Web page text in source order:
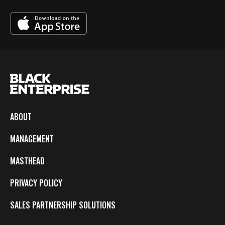
ABOUT
MANAGEMENT
MASTHEAD
PRIVACY POLICY
SALES PARTNERSHIP SOLUTIONS